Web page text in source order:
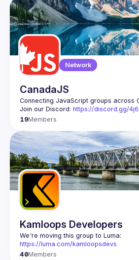
Events
Guilds
Network
CanadaJS
Join our Discord: https://discord.gg/
19Members
Kamloops Developers
https://luma.com/kamloopsdevs
40Members